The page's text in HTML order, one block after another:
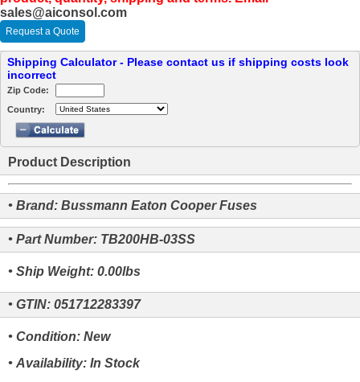
sales@aiconsol.com
Request a Quote
Shipping Calculator - Please contact us if shipping costs look
incorrect
Zip Code:
Country:
Product Description
• Brand: Bussmann Eaton Cooper Fuses
• Part Number: TB200HB-03SS
• Ship Weight: 0.00lbs
• GTIN: 051712283397
• Condition: New
• Availability: In Stock